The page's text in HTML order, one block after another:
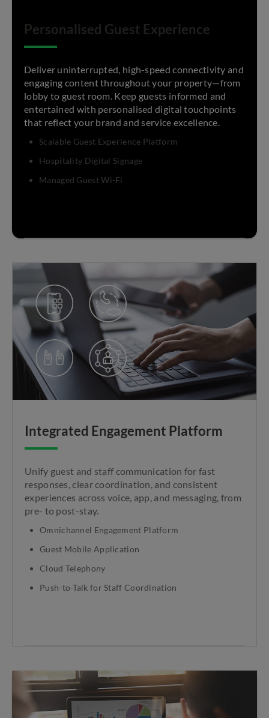
Personalised Guest Experience
Deliver uninterrupted, high-speed connectivity and
engaging content throughout your property—from
lobby to guest room. Keep guests informed and
entertained with personalised digital touchpoints
that reflect your brand and service excellence.
Scalable Guest Experience Platform
Hospitality Digital Signage
Managed Guest Wi-Fi
Integrated Engagement Platform
Unify guest and staff communication for fast
responses, clear coordination, and consistent
experiences across voice, app, and messaging, from
pre- to post-stay.
Omnichannel Engagement Platform
Guest Mobile Application
Cloud Telephony
Push-to-Talk for Staff Coordination